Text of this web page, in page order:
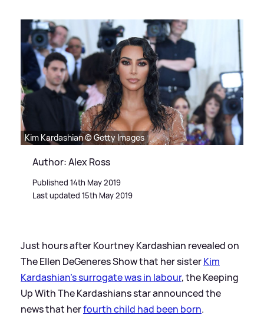
Kim Kardashian © Getty Images
Author: Alex Ross
Published 14th May 2019
Last updated 15th May 2019
Just hours after Kourtney Kardashian revealed on
The Ellen DeGeneres Show that her sisterKim
Kardashian's surrogate was in labour, the Keeping
Up With The Kardashians star announced the
news that herfourth child had been born.